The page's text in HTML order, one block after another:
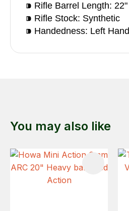
⁍ Rifle Barrel Length: 22"
⁍ Rifle Stock: Synthetic
⁍ Handedness: Left Hand
You may also like